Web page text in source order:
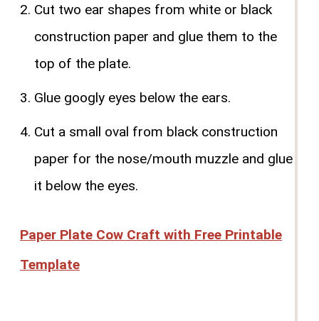
Cut two ear shapes from white or black
construction paper and glue them to the
top of the plate.
Glue googly eyes below the ears.
Cut a small oval from black construction
paper for the nose/mouth muzzle and glue
it below the eyes.
Paper Plate Cow Craft with Free Printable
Template